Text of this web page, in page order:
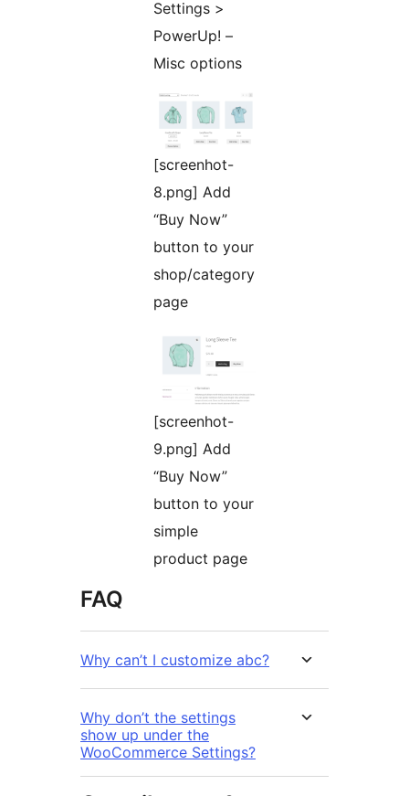
Settings >
PowerUp! –
Misc options
[screenhot-
8.png] Add
“Buy Now”
button to your
shop/category
page
[screenhot-
9.png] Add
“Buy Now”
button to your
simple
product page
FAQ
Why can’t I customize abc?
Why don’t the settings
show up under the
WooCommerce Settings?